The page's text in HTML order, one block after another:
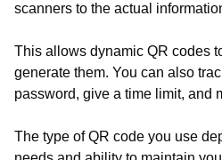
scanners to the actual
This allows dynamic QR codes
generate them. You can also
password, give a time limit, and
The type of QR code you use